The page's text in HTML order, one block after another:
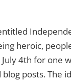
heroic,
4th for one
posts. The